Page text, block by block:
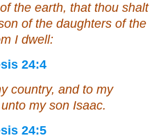
the earth, that thou shalt
of the daughters of the
I dwell:
24:4
country, and to my
my son Isaac.
24:5